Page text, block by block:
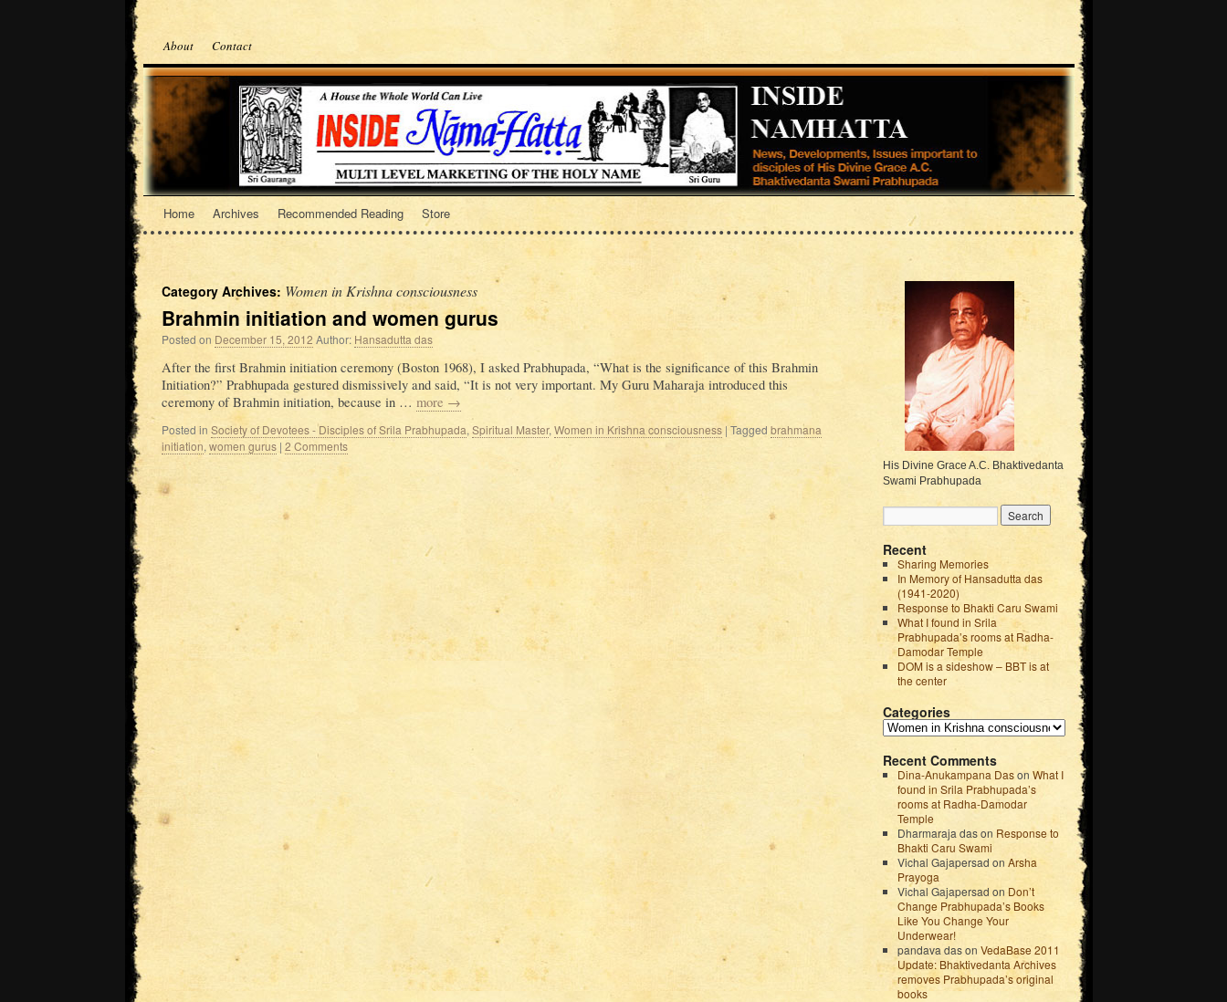
About Contact
Home Archives Recommended Reading Store
Category Archives: Women in Krishna consciousness
Brahmin initiation and women gurus
Posted on December 15, 2012 Author: Hansadutta das
After the first Brahmin initiation ceremony (Boston 1968), I asked Prabhupada, “What is the significance of this Brahmin
Initiation?” Prabhupada gestured dismissively and said, “It is not very important. My Guru Maharaja introduced this
ceremony of Brahmin initiation, because in … more →
Posted in Society of Devotees - Disciples of Srila Prabhupada, Spiritual Master, Women in Krishna consciousness | Tagged brahmana
initiation, women gurus | 2 Comments
His Divine Grace A.C. Bhaktivedanta
Swami Prabhupada
Recent
Sharing Memories
In Memory of Hansadutta das
(1941-2020)
Response to Bhakti Caru Swami
What I found in Srila
Prabhupada’s rooms at Radha-
Damodar Temple
DOM is a sideshow – BBT is at
the center
Categories
Recent Comments
Dina-Anukampana Dason What I
found in Srila Prabhupada’s
rooms at Radha-Damodar
Temple
Dharmaraja dason Response to
Bhakti Caru Swami
Vichal Gajapersad on Arsha
Prayoga
Vichal Gajapersad onDon’t
Change Prabhupada’s Books
Like You Change Your
Underwear!
pandava dason VedaBase 2011
Update: Bhaktivedanta Archives
removes Prabhupada’s original
books